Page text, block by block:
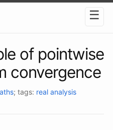
☰
of pointwise
convergence
; tags: real analysis